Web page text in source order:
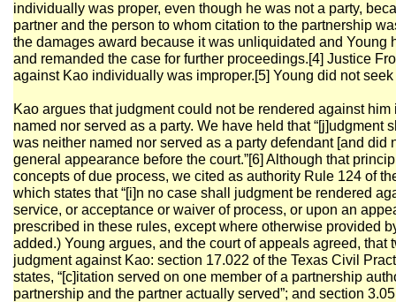
individually was proper, even though he was not a party,
partner and the person to whom citation to the partnership
the damages award because it was unliquidated and Young
and remanded the case for further proceedings.[4] Justice
against Kao individually was improper.[5] Young did not
Kao argues that judgment could not be rendered against
named nor served as a party. We have held that “[j]udgment
was neither named nor served as a party defendant [and did
general appearance before the court.”[6] Although that
concepts of due process, we cited as authority Rule 124 of
which states that “[i]n no case shall judgment be rendered
service, or acceptance or waiver of process, or upon an
prescribed in these rules, except where otherwise provided
added.) Young argues, and the court of appeals agreed, that
judgment against Kao: section 17.022 of the Texas Civil
states, “[c]itation served on one member of a partnership
partnership and the partner actually served”; and section